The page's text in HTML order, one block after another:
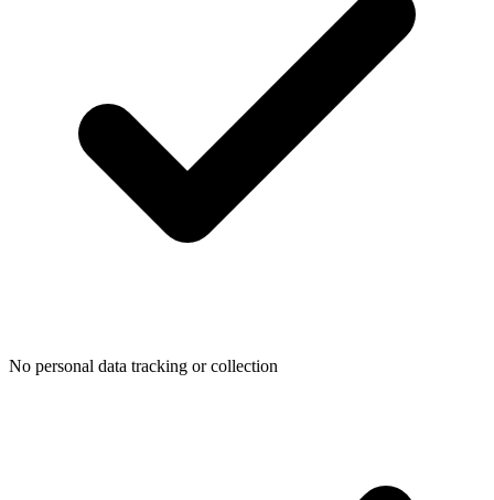
No personal data tracking or collection